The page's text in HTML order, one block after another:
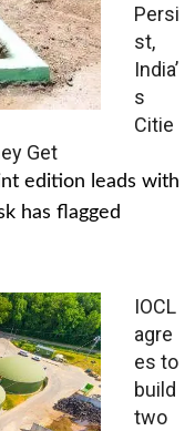
Persi
st,
India’
s
Citie
Get
edition leads with
has flagged
IOCL
agre
es to
build
two